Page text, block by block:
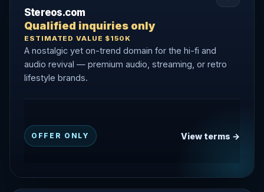
Stereos.com
Qualified inquiries only
ESTIMATED VALUE $150K
A nostalgic yet on-trend domain for the hi-fi and
audio revival — premium audio, streaming, or retro
lifestyle brands.
OFFER ONLY View terms →